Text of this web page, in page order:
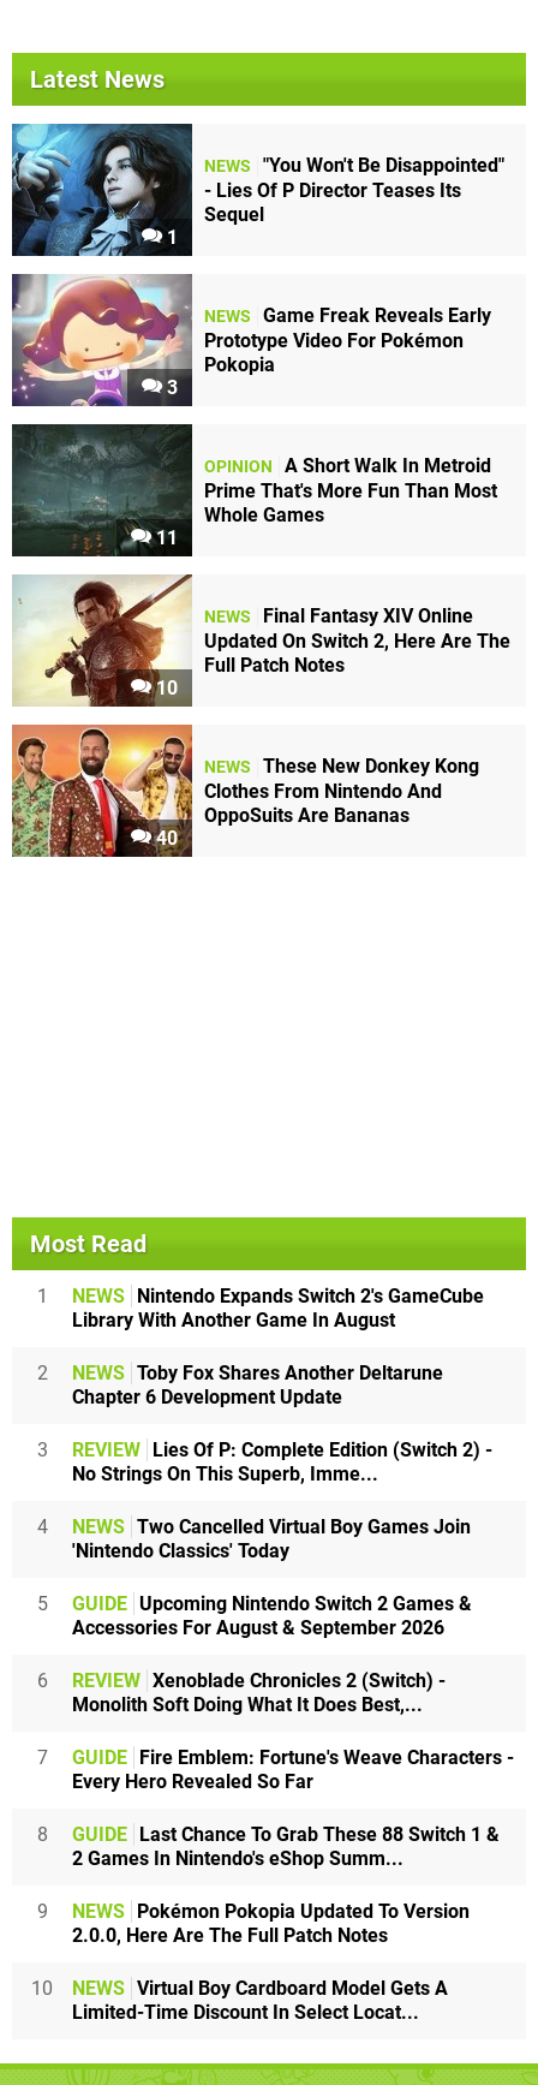
Latest News
1
NEWS
"You Won't Be Disappointed"
- Lies Of P Director Teases Its
Sequel
3
NEWS
Game Freak Reveals Early
Prototype Video For Pokémon
Pokopia
11
OPINION
A Short Walk In Metroid
Prime That's More Fun Than Most
Whole Games
10
NEWS
Final Fantasy XIV Online
Updated On Switch 2, Here Are The
Full Patch Notes
40
NEWS
These New Donkey Kong
Clothes From Nintendo And
OppoSuits Are Bananas
Most Read
1 NEWS Nintendo Expands Switch 2's GameCube
Library With Another Game In August
2 NEWS Toby Fox Shares Another Deltarune
Chapter 6 Development Update
3 REVIEW Lies Of P: Complete Edition (Switch 2) -
No Strings On This Superb, Imme...
4 NEWS Two Cancelled Virtual Boy Games Join
'Nintendo Classics' Today
5 GUIDE Upcoming Nintendo Switch 2 Games &
Accessories For August & September 2026
6 REVIEW Xenoblade Chronicles 2 (Switch) -
Monolith Soft Doing What It Does Best,...
7 GUIDE Fire Emblem: Fortune's Weave Characters -
Every Hero Revealed So Far
8 GUIDE Last Chance To Grab These 88 Switch 1 &
2 Games In Nintendo's eShop Summ...
9 NEWS Pokémon Pokopia Updated To Version
2.0.0, Here Are The Full Patch Notes
10 NEWS Virtual Boy Cardboard Model Gets A
Limited-Time Discount In Select Locat...